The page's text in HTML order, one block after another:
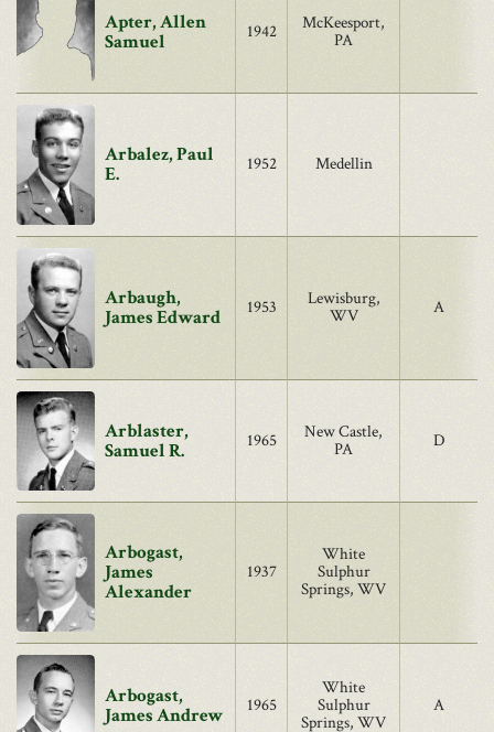
Apter, Allen
Samuel
1942
McKeesport,
PA
Arbalez, Paul
E.
1952 Medellin
Arbaugh,
James Edward
1953
Lewisburg,
WV
A
Arblaster,
Samuel R.
1965
New Castle,
PA
D
Arbogast,
James
Alexander
1937
White
Sulphur
Springs, WV
Arbogast,
James Andrew
1965
White
Sulphur
Springs, WV
A